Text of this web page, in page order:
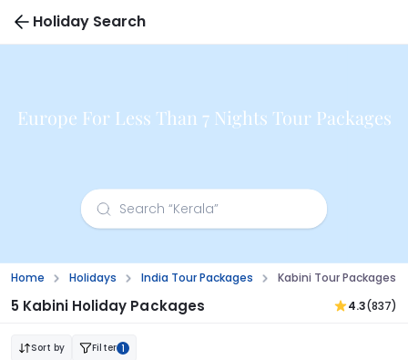
Holiday Search
Europe For Less Than 7 Nights Tour Packages
Home Holidays India Tour Packages Kabini Tour Packages
5 Kabini Holiday Packages 4.3(837)
Sort by Filter 1